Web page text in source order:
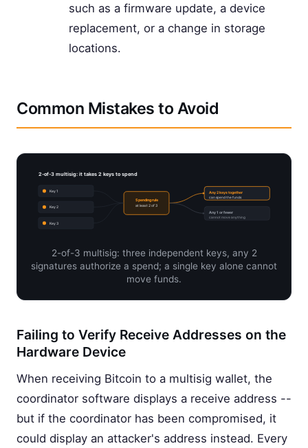
such as a firmware update, a device
replacement, or a change in storage
locations.
Common Mistakes to Avoid
2-of-3 multisig: it takes 2 keys to spend
Key 1
Key 2
Key 3
Spending rule
at least 2 of 3
Any 2 keys together
can spend the funds
Any 1 or fewer
cannot move anything
2-of-3 multisig: three independent keys, any 2
signatures authorize a spend; a single key alone cannot
move funds.
Failing to Verify Receive Addresses on the
Hardware Device
When receiving Bitcoin to a multisig wallet, the
coordinator software displays a receive address --
but if the coordinator has been compromised, it
could display an attacker's address instead. Every